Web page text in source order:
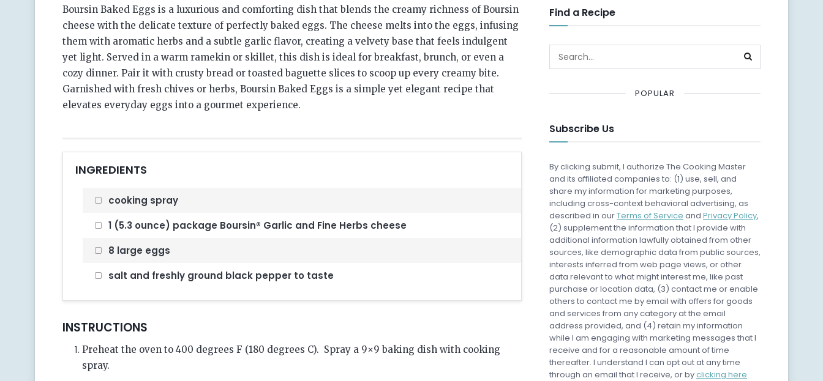
Boursin Baked Eggs is a luxurious and comforting dish that blends the creamy richness of Boursin
cheese with the delicate texture of perfectly baked eggs. The cheese melts into the eggs, infusing
them with aromatic herbs and a subtle garlic flavor, creating a velvety base that feels indulgent
yet light. Served in a warm ramekin or skillet, this dish is ideal for breakfast, brunch, or even a
cozy dinner. Pair it with crusty bread or toasted baguette slices to scoop up every creamy bite.
Garnished with fresh chives or herbs, Boursin Baked Eggs is a simple yet elegant recipe that
elevates everyday eggs into a gourmet experience.
INGREDIENTS
cooking spray
1 (5.3 ounce) package Boursin® Garlic and Fine Herbs cheese
8 large eggs
salt and freshly ground black pepper to taste
INSTRUCTIONS
Preheat the oven to 400 degrees F (180 degrees C). Spray a 9×9 baking dish with cooking
spray.
Find a Recipe
POPULAR
Subscribe Us
By clicking submit, I authorize The Cooking Master
and its affiliated companies to: (1) use, sell, and
share my information for marketing purposes,
including cross-context behavioral advertising, as
described in ourTerms of Service and Privacy Policy,
(2) supplement the information that I provide with
additional information lawfully obtained from other
sources, like demographic data from public sources,
interests inferred from web page views, or other
data relevant to what might interest me, like past
purchase or location data, (3) contact me or enable
others to contact me by email with offers for goods
and services from any category at the email
address provided, and (4) retain my information
while I am engaging with marketing messages that I
receive and for a reasonable amount of time
thereafter. I understand I can opt out at any time
through an email that I receive, or byclicking here